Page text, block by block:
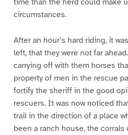
time than the herd could make
circumstances.
After an hour’s hard riding, it
left, that they were not far
carrying off with them horses
property of men in the rescue
fortify the sheriff in the good
rescuers. It was now noticed
trail in the direction of a place
been a ranch house, the corrals